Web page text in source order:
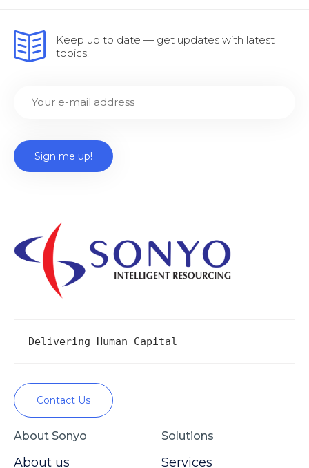
Keep up to date — get updates with latest
topics.
Delivering Human Capital
Contact Us
About Sonyo
About us
Solutions
Services